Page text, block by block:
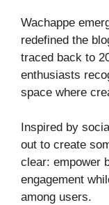
Wachappe
redefined the
traced back to
enthusiasts
space where
Inspired by
out to create
clear: empower
engagement
among users.